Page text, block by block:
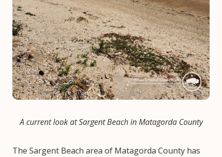
A current look at Sargent Beach in Matagorda County
The Sargent Beach area of Matagorda County has